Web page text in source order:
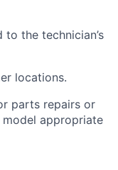
the technician’s
locations.
parts repairs or
appropriate